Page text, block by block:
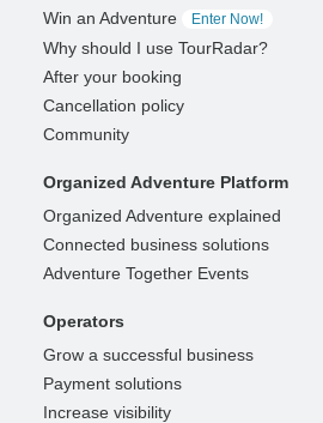
Win an Adventure
Enter Now!
Why should I use TourRadar?
After your booking
Cancellation policy
Community
Organized Adventure Platform
Organized Adventure explained
Connected business solutions
Adventure Together Events
Operators
Grow a successful business
Payment solutions
Increase visibility